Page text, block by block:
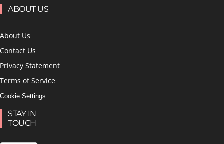
ABOUT US
About Us
Contact Us
Privacy Statement
Terms of Service
Cookie Settings
STAY IN
TOUCH